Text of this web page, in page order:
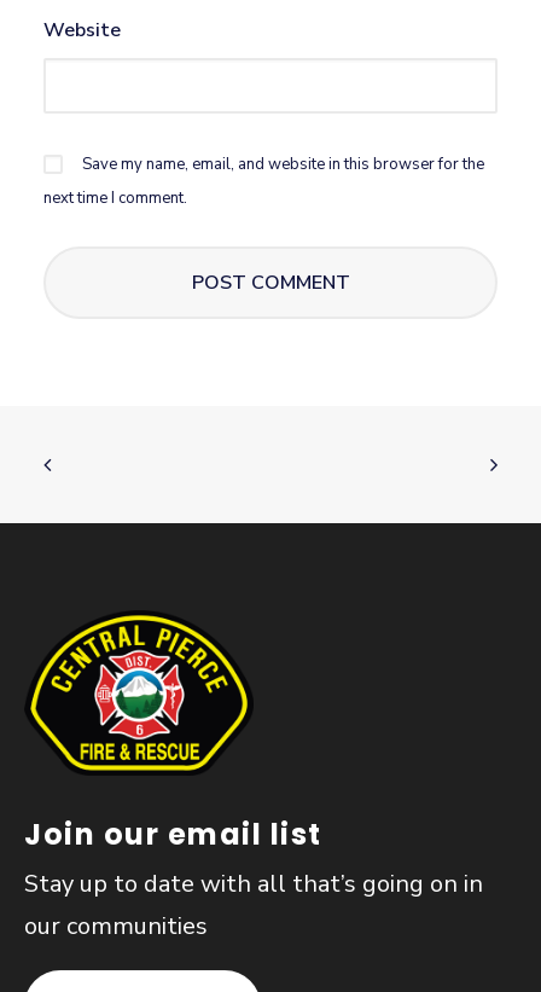
Website
Save my name, email, and website in this browser for the
next time I comment.
Join our email list
Stay up to date with all that’s going on in
our communities